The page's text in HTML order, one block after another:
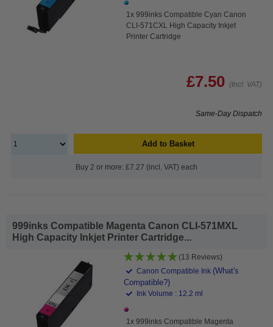
1x 999inks Compatible Cyan Canon
CLI-571CXL High Capacity Inkjet
Printer Cartridge
£7.50 (Incl. VAT)
Same-Day Dispatch
Add to Basket
Buy 2 or more: £7.27 (incl. VAT) each
999inks Compatible Magenta Canon CLI-571MXL
High Capacity Inkjet Printer Cartridge...
(13 Reviews)
Canon Compatible Ink (What's
Compatible?)
Ink Volume : 12.2 ml
1x 999inks Compatible Magenta